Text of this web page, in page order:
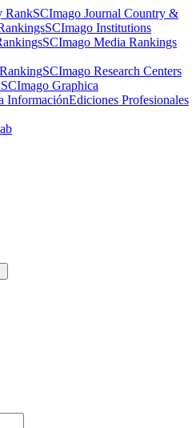
SCImago Journal Country &
SCImago Institutions
SCImago Media Rankings
SCImago Research Centers
SCImago Graphica
Ediciones Profesionales